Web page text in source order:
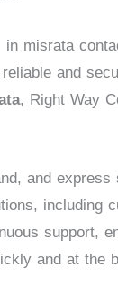
misrata
and
, Right Way
and express
including
support,
and at the